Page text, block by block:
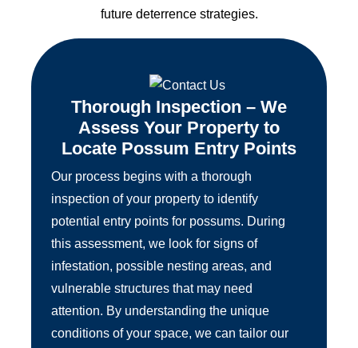
future deterrence strategies.
Thorough Inspection – We
Assess Your Property to
Locate Possum Entry Points
Our process begins with a thorough
inspection of your property to identify
potential entry points for possums. During
this assessment, we look for signs of
infestation, possible nesting areas, and
vulnerable structures that may need
attention. By understanding the unique
conditions of your space, we can tailor our